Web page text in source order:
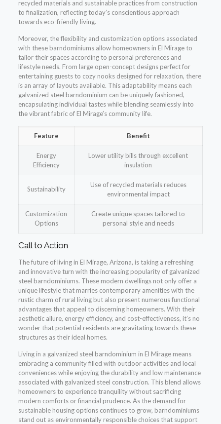
recycled materials and sustainable practices from construction
to finalization, reflecting today’s conscientious approach
towards eco-friendly living.
Moreover, the flexibility and customization options associated
with these barndominiums allow homeowners in El Mirage to
tailor their spaces according to personal preferences and
lifestyle needs. From large open-concept designs perfect for
entertaining guests to cozy nooks designed for relaxation, there
is an array of layouts available. This adaptability means each
galvanized steel barndominium can be uniquely fashioned,
encapsulating individual tastes while blending seamlessly into
the vibrant fabric of El Mirage’s community life.
Feature Benefit
Energy
Efficiency
Lower utility bills through excellent
insulation
Sustainability
Use of recycled materials reduces
environmental impact
Customization
Options
Create unique spaces tailored to
personal style and needs
Call to Action
The future of living in El Mirage, Arizona, is taking a refreshing
and innovative turn with the increasing popularity of galvanized
steel barndominiums. These modern dwellings not only offer a
unique lifestyle that marries contemporary amenities with the
rustic charm of rural living but also present numerous functional
advantages that appeal to discerning homeowners. With their
aesthetic allure, energy efficiency, and cost-effectiveness, it’s no
wonder that potential residents are gravitating towards these
structures as their ideal homes.
Living in a galvanized steel barndominium in El Mirage means
embracing a community filled with outdoor activities and local
conveniences while enjoying the durability and low maintenance
associated with galvanized steel construction. This blend allows
homeowners to experience tranquility without sacrificing
modern comforts or financial prudence. As the demand for
sustainable housing options continues to grow, barndominiums
stand out as environmentally responsible choices that support